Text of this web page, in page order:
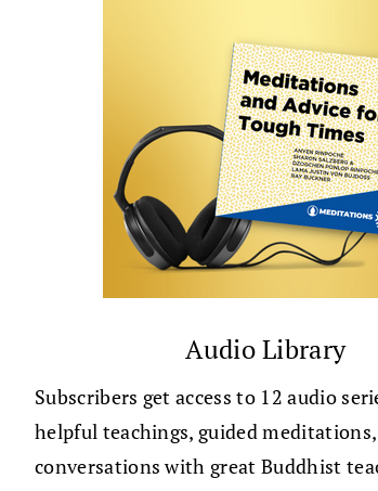
Audio Library
Subscribers get access to 12 audio
helpful teachings, guided
conversations with great Buddhist